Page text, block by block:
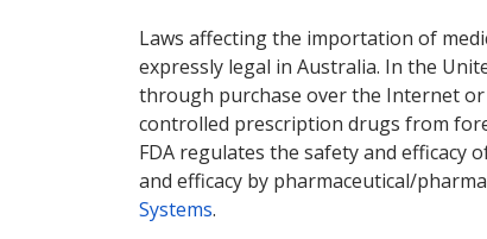
Laws affecting the importation of
expressly legal in Australia. In the
through purchase over the Internet
controlled prescription drugs from
FDA regulates the safety and efficacy
and efficacy by pharmaceutical/
Systems.